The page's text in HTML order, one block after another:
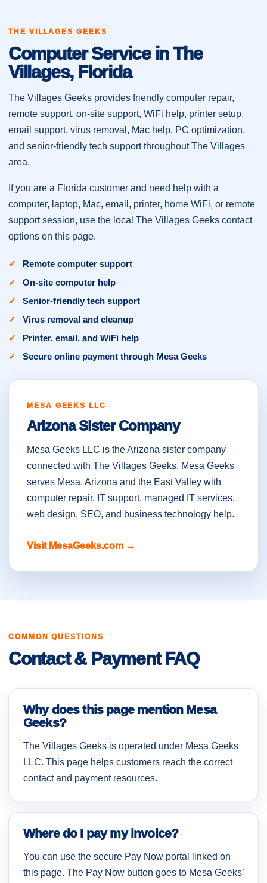
THE VILLAGES GEEKS
Computer Service in The
Villages, Florida
The Villages Geeks provides friendly computer repair,
remote support, on-site support, WiFi help, printer setup,
email support, virus removal, Mac help, PC optimization,
and senior-friendly tech support throughout The Villages
area.
If you are a Florida customer and need help with a
computer, laptop, Mac, email, printer, home WiFi, or remote
support session, use the local The Villages Geeks contact
options on this page.
Remote computer support
On-site computer help
Senior-friendly tech support
Virus removal and cleanup
Printer, email, and WiFi help
Secure online payment through Mesa Geeks
MESA GEEKS LLC
Arizona Sister Company
Mesa Geeks LLC is the Arizona sister company
connected with The Villages Geeks. Mesa Geeks
serves Mesa, Arizona and the East Valley with
computer repair, IT support, managed IT services,
web design, SEO, and business technology help.
Visit MesaGeeks.com →
COMMON QUESTIONS
Contact & Payment FAQ
Why does this page mention Mesa
Geeks?
The Villages Geeks is operated under Mesa Geeks
LLC. This page helps customers reach the correct
contact and payment resources.
Where do I pay my invoice?
You can use the secure Pay Now portal linked on
this page. The Pay Now button goes to Mesa Geeks’